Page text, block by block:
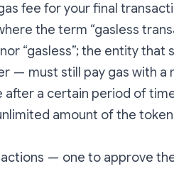
fee for your final
the term “gasless
“gasless”; the entity
— must still pay gas with a
after a certain period of
amount of the
— one to approve